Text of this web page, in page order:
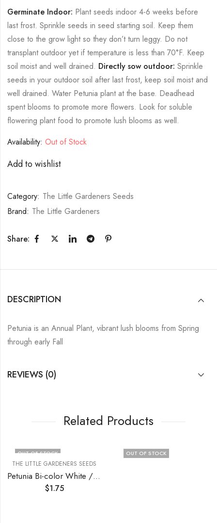
Germinate Indoor: Plant seeds indoor 4-6 weeks before
last frost. Sprinkle seeds in seed starting soil. Keep them
close to the grow light so they don’t turn leggy. Do not
transplant outdoor yet if temperature is less than 70°F. Keep
soil moist and well drained. Directly sow outdoor: Sprinkle
seeds in your outdoor soil after last frost, keep soil moist and
well drained. Water Petunia plant at the base. Deadhead
spent blooms to promote more flowers. Look for soluble
flowering plant food to promote lush blooms as well.
Availability: Out of Stock
Add to wishlist
Category: The Little Gardeners Seeds
Brand: The Little Gardeners
Share:
DESCRIPTION
Petunia is an Annual Plant, vibrant lush blooms from Spring
through early Fall
REVIEWS (0)
Related Products
OUT OF STOCK
THE LITTLE GARDENERS SEEDS
Petunia Bi-color White / Purple
$1.75
OUT OF STOCK